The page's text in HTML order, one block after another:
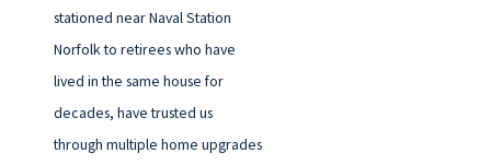
stationed near Naval Station
Norfolk to retirees who have
lived in the same house for
decades, have trusted us
through multiple home upgrades